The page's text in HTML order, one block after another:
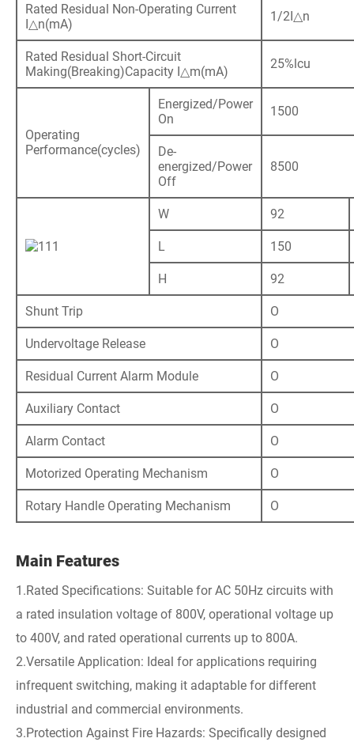
Rated Residual Non-Operating Current
I△n(mA)
1/2I△n
Rated Residual Short-Circuit
Making(Breaking)Capacity I△m(mA)
25%lcu
Operating
Performance(cycles)
Energized/Power
On
1500
De-
energized/Power
Off
8500
W 92
L 150
H 92
Shunt Trip O
Undervoltage Release O
Residual Current Alarm Module O
Auxiliary Contact O
Alarm Contact O
Motorized Operating Mechanism O
Rotary Handle Operating Mechanism O
Main Features
1.Rated Specifications: Suitable for AC 50Hz circuits with
a rated insulation voltage of 800V, operational voltage up
to 400V, and rated operational currents up to 800A.
2.Versatile Application: Ideal for applications requiring
infrequent switching, making it adaptable for different
industrial and commercial environments.
3.Protection Against Fire Hazards: Specifically designed